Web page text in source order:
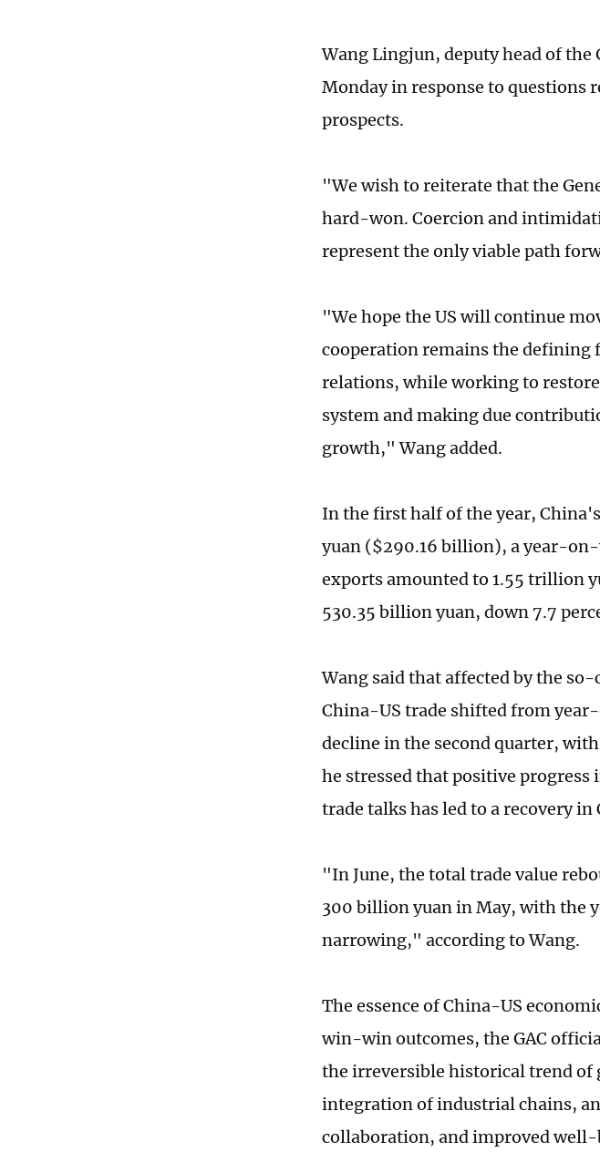
Wang Lingjun, deputy head of the
Monday in response to questions
prospects.
"We wish to reiterate that the
hard-won. Coercion and
represent the only viable path
"We hope the US will continue
cooperation remains the defining
relations, while working to
system and making due
growth," Wang added.
In the first half of the year,
yuan ($290.16 billion), a year-
exports amounted to 1.55 trillion
530.35 billion yuan, down 7.7
Wang said that affected by the
China-US trade shifted from
decline in the second quarter,
he stressed that positive progress
trade talks has led to a recovery in
"In June, the total trade value
300 billion yuan in May, with the
narrowing," according to Wang.
The essence of China-US
win-win outcomes, the GAC
the irreversible historical trend of
integration of industrial chains,
collaboration, and improved